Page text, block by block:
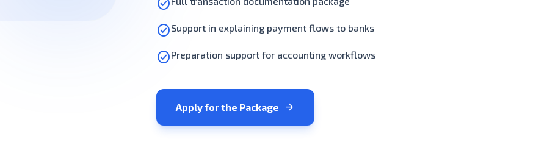
check_circle
check_circleSupport in explaining payment flows to banks
check_circlePreparation support for accounting workflows
Apply for the Package arrow_forward